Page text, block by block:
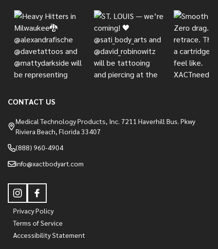
Start
CONTACT US
Medical Technology Products, Inc. 7211 Haverhill Bus. Pkwy
Riviera Beach, Florida 33407
(888) 960-4904
info@xactbodyart.com
Privacy Policy
Terms of Service
Accessibility Statement